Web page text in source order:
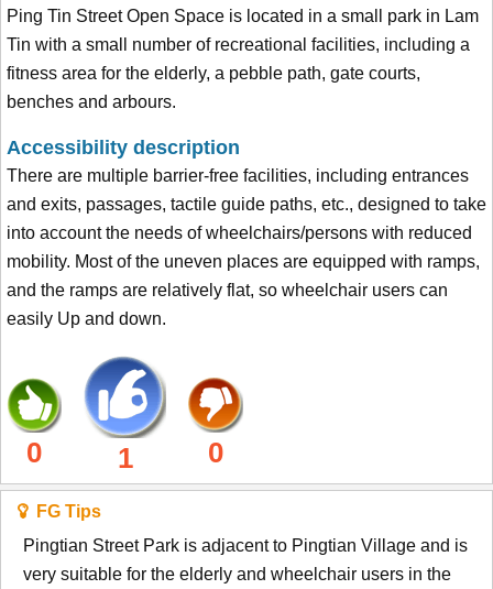
Ping Tin Street Open Space is located in a small park in Lam
Tin with a small number of recreational facilities, including a
fitness area for the elderly, a pebble path, gate courts,
benches and arbours.
Accessibility description
There are multiple barrier-free facilities, including entrances
and exits, passages, tactile guide paths, etc., designed to take
into account the needs of wheelchairs/persons with reduced
mobility. Most of the uneven places are equipped with ramps,
and the ramps are relatively flat, so wheelchair users can
easily Up and down.
0 1 0
FG Tips
Pingtian Street Park is adjacent to Pingtian Village and is
very suitable for the elderly and wheelchair users in the